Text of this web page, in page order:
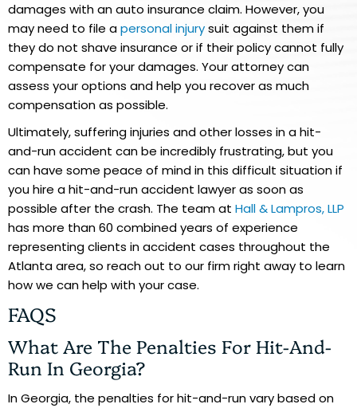
damages with an auto insurance claim. However, you
may need to file apersonal injurysuit against them if
they do not shave insurance or if their policy cannot fully
compensate for your damages. Your attorney can
assess your options and help you recover as much
compensation as possible.
Ultimately, suffering injuries and other losses in a hit-
and-run accident can be incredibly frustrating, but you
can have some peace of mind in this difficult situation if
you hire a hit-and-run accident lawyer as soon as
possible after the crash. The team at Hall & Lampros, LLP
has more than 60 combined years of experience
representing clients in accident cases throughout the
Atlanta area, so reach out to our firm right away to learn
how we can help with your case.
FAQS
What Are The Penalties For Hit-And-
Run In Georgia?
In Georgia, the penalties for hit-and-run vary based on